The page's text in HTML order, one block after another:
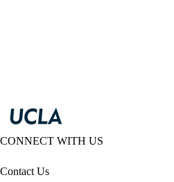
CONNECT WITH US
Contact Us